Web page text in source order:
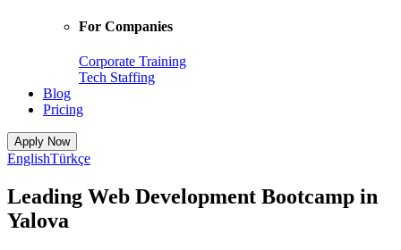
For Companies
Corporate Training
Tech Staffing
Blog
Pricing
Apply Now
EnglishTürkçe
Leading Web Development Bootcamp in
Yalova